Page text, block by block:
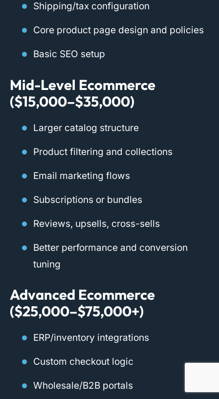
Shipping/tax configuration
Core product page design and policies
Basic SEO setup
Mid-Level Ecommerce
($15,000–$35,000)
Larger catalog structure
Product filtering and collections
Email marketing flows
Subscriptions or bundles
Reviews, upsells, cross-sells
Better performance and conversion
tuning
Advanced Ecommerce
($25,000–$75,000+)
ERP/inventory integrations
Custom checkout logic
Wholesale/B2B portals